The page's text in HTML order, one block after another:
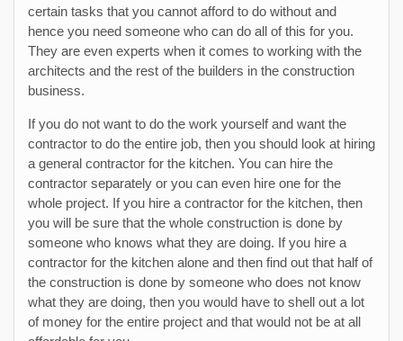
certain tasks that you cannot afford to do without and
hence you need someone who can do all of this for you.
They are even experts when it comes to working with the
architects and the rest of the builders in the construction
business.
If you do not want to do the work yourself and want the
contractor to do the entire job, then you should look at hiring
a general contractor for the kitchen. You can hire the
contractor separately or you can even hire one for the
whole project. If you hire a contractor for the kitchen, then
you will be sure that the whole construction is done by
someone who knows what they are doing. If you hire a
contractor for the kitchen alone and then find out that half of
the construction is done by someone who does not know
what they are doing, then you would have to shell out a lot
of money for the entire project and that would not be at all